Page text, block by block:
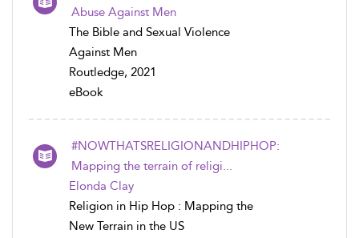
Abuse Against Men
The Bible and Sexual Violence
Against Men
Routledge, 2021
eBook
#NOWTHATSRELIGIONANDHIPHOP:
Mapping the terrain of religi...
Elonda Clay
Religion in Hip Hop : Mapping the
New Terrain in the US